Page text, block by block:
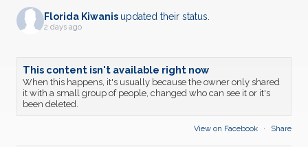
Florida Kiwanis updated their status.
2 days ago
This content isn't available right now
When this happens, it's usually because the owner only shared
it with a small group of people, changed who can see it or it's
been deleted.
View on Facebook · Share